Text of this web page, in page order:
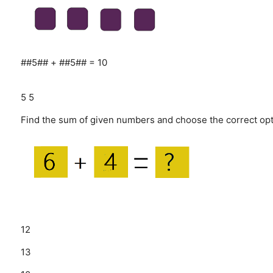
##5## + ##5## = 10
5 5
Find the sum of given numbers and choose the correct
12
13